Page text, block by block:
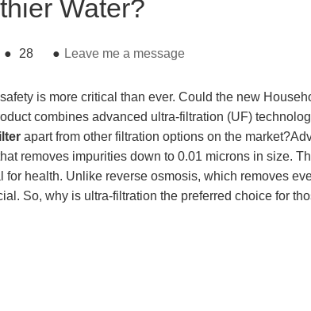
Water?
● 28 ● Leave me a message
is more critical than ever. Could the new
combines advanced ultra-filtration (UF)
apart from other filtration options on the
removes impurities down to 0.01 microns in size.
health. Unlike reverse osmosis, which removes
So, why is ultra-filtration the preferred choice for